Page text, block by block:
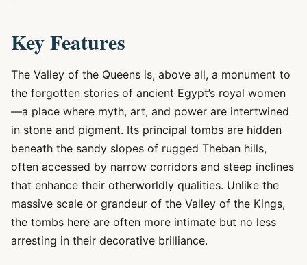
Key Features
The Valley of the Queens is, above all, a monument to
the forgotten stories of ancient Egypt’s royal women
—a place where myth, art, and power are intertwined
in stone and pigment. Its principal tombs are hidden
beneath the sandy slopes of rugged Theban hills,
often accessed by narrow corridors and steep inclines
that enhance their otherworldly qualities. Unlike the
massive scale or grandeur of the Valley of the Kings,
the tombs here are often more intimate but no less
arresting in their decorative brilliance.